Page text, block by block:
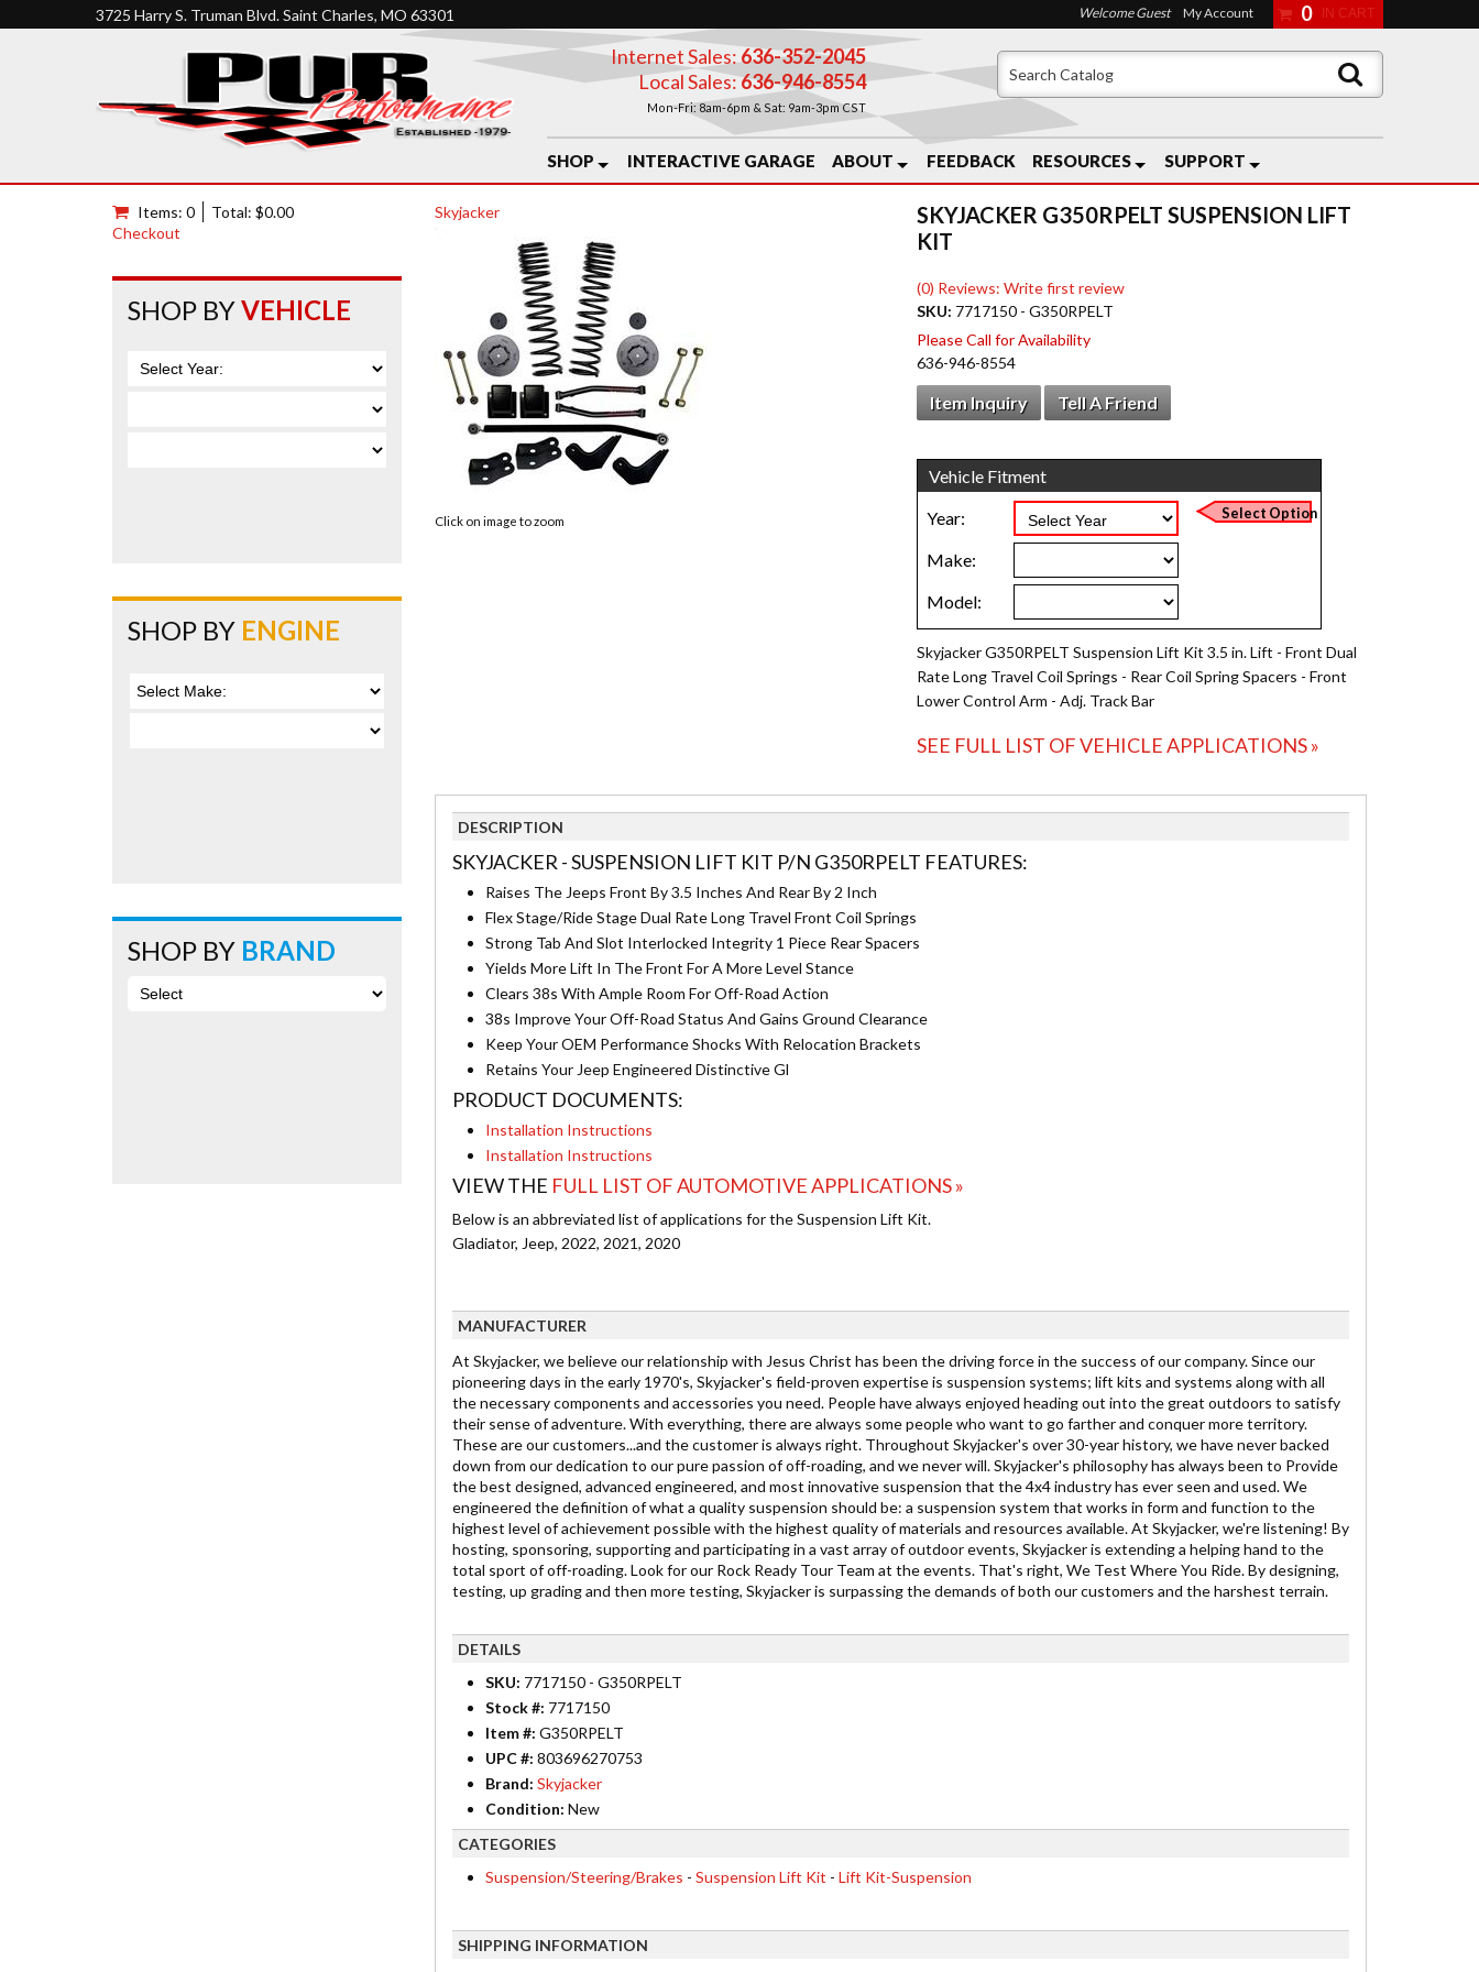
3725 Harry S. Truman Blvd. Saint Charles, MO 63301
Internet Sales: 636-352-2045
Local Sales:636-946-8554
Mon-Fri: 8am-6pm & Sat: 9am-3pm CST
SHOP INTERACTIVE GARAGE ABOUT FEEDBACK RESOURCES SUPPORT
Welcome Guest My Account 0
Skyjacker
Click on image to zoom
SKYJACKER G350RPELT SUSPENSION LIFT
KIT
(0) Reviews: Write first review
SKU: 7717150 - G350RPELT
Please Call for Availability
636-946-8554
Item Inquiry Tell A Friend
Skyjacker G350RPELT Suspension Lift Kit 3.5 in. Lift - Front Dual
Rate Long Travel Coil Springs - Rear Coil Spring Spacers - Front
Lower Control Arm - Adj. Track Bar
SEE FULL LIST OF VEHICLE APPLICATIONS »
DESCRIPTION
SKYJACKER - SUSPENSION LIFT KIT P/N G350RPELT FEATURES:
Raises The Jeeps Front By 3.5 Inches And Rear By 2 Inch
Flex Stage/Ride Stage Dual Rate Long Travel Front Coil Springs
Strong Tab And Slot Interlocked Integrity 1 Piece Rear Spacers
Yields More Lift In The Front For A More Level Stance
Clears 38s With Ample Room For Off-Road Action
38s Improve Your Off-Road Status And Gains Ground Clearance
Keep Your OEM Performance Shocks With Relocation Brackets
Retains Your Jeep Engineered Distinctive Gl
PRODUCT DOCUMENTS:
Installation Instructions
Installation Instructions
VIEW THE FULL LIST OF AUTOMOTIVE APPLICATIONS »
Below is an abbreviated list of applications for the Suspension Lift Kit.
Gladiator, Jeep, 2022, 2021, 2020
MANUFACTURER
At Skyjacker, we believe our relationship with Jesus Christ has been the driving force in the success of our company. Since our
pioneering days in the early 1970's, Skyjacker's field-proven expertise is suspension systems; lift kits and systems along with all
the necessary components and accessories you need. People have always enjoyed heading out into the great outdoors to satisfy
their sense of adventure. With everything, there are always some people who want to go farther and conquer more territory.
These are our customers...and the customer is always right. Throughout Skyjacker's over 30-year history, we have never backed
down from our dedication to our pure passion of off-roading, and we never will. Skyjacker's philosophy has always been to Provide
the best designed, advanced engineered, and most innovative suspension that the 4x4 industry has ever seen and used. We
engineered the definition of what a quality suspension should be: a suspension system that works in form and function to the
highest level of achievement possible with the highest quality of materials and resources available. At Skyjacker, we're listening! By
hosting, sponsoring, supporting and participating in a vast array of outdoor events, Skyjacker is extending a helping hand to the
total sport of off-roading. Look for our Rock Ready Tour Team at the events. That's right, We Test Where You Ride. By designing,
testing, up grading and then more testing, Skyjacker is surpassing the demands of both our customers and the harshest terrain.
DETAILS
SKU: 7717150 - G350RPELT
Stock #: 7717150
Item #: G350RPELT
UPC #: 803696270753
Brand: Skyjacker
Condition: New
CATEGORIES
Suspension/Steering/Brakes - Suspension Lift Kit - Lift Kit-Suspension
SHIPPING INFORMATION
Items: 0
Total: $0.00
Checkout
SHOP BYVEHICLE
SHOP BY ENGINE
SHOP BY BRAND